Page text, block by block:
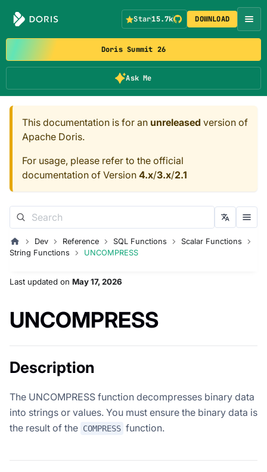
Doris Summit 26
Ask Me
Star15.7k DOWNLOAD
This documentation is for an unreleased version of
Apache Doris.
For usage, please refer to the official
documentation of Version 4.x/3.x/2.1
Dev Reference SQL Functions
Scalar Functions
String Functions
UNCOMPRESS
Last updated on May 17, 2026
UNCOMPRESS
Description
The UNCOMPRESS function decompresses binary data
into strings or values. You must ensure the binary data is
the result of the COMPRESS function.